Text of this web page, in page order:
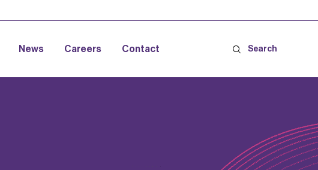
News Careers Contact Search